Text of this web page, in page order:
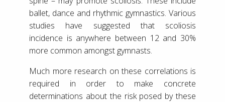
ballet, dance and rhythmic gymnastics. Various
studies have suggested that scoliosis
incidence is anywhere between 12 and 30%
more common amongst gymnasts.
Much more research on these correlations is
required in order to make concrete
determinations about the risk posed by these